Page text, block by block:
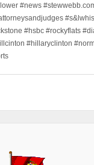
#news
#hsbc #rockyflats
#hillaryclinton